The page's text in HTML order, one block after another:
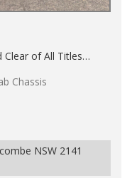
Clear of All Titles
STEPS
Chassis
NSW 2141